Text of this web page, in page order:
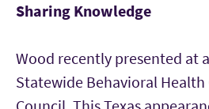
Sharing Knowledge
Wood recently presented at
Statewide Behavioral